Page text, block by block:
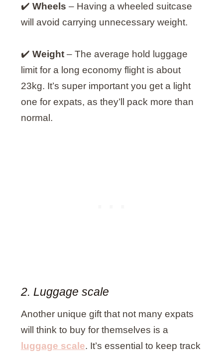
✔️ Wheels – Having a wheeled suitcase
will avoid carrying unnecessary weight.
✔️ Weight– The average hold luggage
limit for a long economy flight is about
23kg. It’s super important you get a light
one for expats, as they’ll pack more than
normal.
2. Luggage scale
Another unique gift that not many expats
will think to buy for themselves is a
luggage scale. It’s essential to keep track